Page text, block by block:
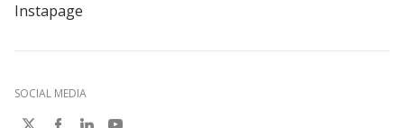
Instapage
SOCIAL MEDIA